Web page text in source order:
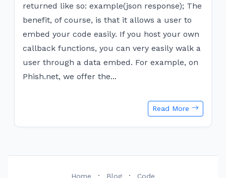
returned like so: example(json response); The
benefit, of course, is that it allows a user to
embed your code easily. If you host your own
callback functions, you can very easily walk a
user through a data embed. For example, on
Phish.net, we offer the...
Read More
Home · Blog · Code